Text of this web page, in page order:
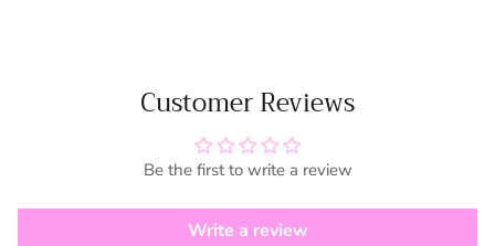
Customer Reviews
Be the first to write a review
Write a review